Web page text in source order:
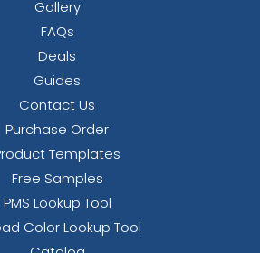
Gallery
FAQs
Deals
Guides
Contact Us
Purchase Order
Templates
Free Samples
PMS Lookup Tool
Color Lookup Tool